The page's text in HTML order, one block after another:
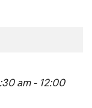
am - 12:00